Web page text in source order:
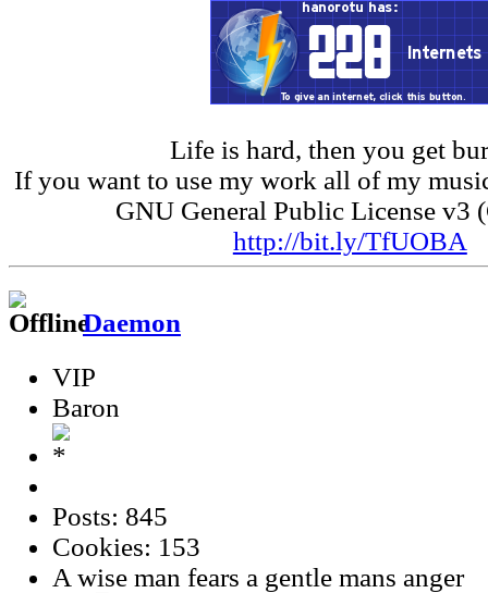
Life is hard, then you get
If you want to use my work all of my
GNU General Public License v3
http://bit.ly/TfUOBA
Daemon
VIP
Baron
Posts: 845
Cookies: 153
A wise man fears a gentle mans anger